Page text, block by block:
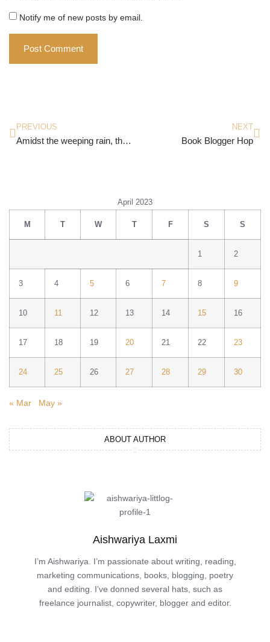
Notify me of new posts by email.
PREVIOUS
Amidst the weeping rain, the hours refused to move
NEXT
Book Blogger Hop
April 2023
M T W T F S S
1 2
3 4 5 6 7 8 9
10 11 12 13 14 15 16
17 18 19 20 21 22 23
24 25 26 27 28 29 30
« Mar May »
ABOUT AUTHOR
Aishwariya Laxmi
I’m Aishwariya. I’m passionate about writing, reading,
marketing communications, books, blogging, poetry
and editing. I’ve donned several hats, such as
freelance journalist, copywriter, blogger and editor.